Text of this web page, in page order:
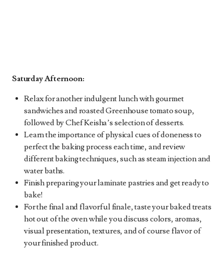
Saturday Afternoon:
Relax for another indulgent lunch with gourmet
sandwiches and roasted Greenhouse tomato soup,
followed by Chef Keisha’s selection of desserts.
Learn the importance of physical cues of doneness to
perfect the baking process each time, and review
different baking techniques, such as steam injection and
water baths.
Finish preparing your laminate pastries and get ready to
bake!
For the final and flavorful finale, taste your baked treats
hot out of the oven while you discuss colors, aromas,
visual presentation, textures, and of course flavor of
your finished product.